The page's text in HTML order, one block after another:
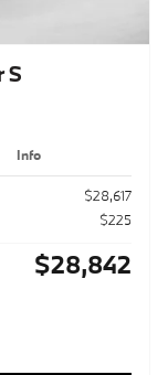
S
Info
$28,617
$225
$28,842